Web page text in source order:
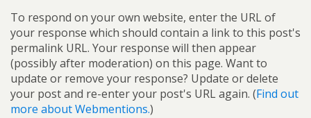
To respond on your own website, enter the URL of
your response which should contain a link to this post's
permalink URL. Your response will then appear
(possibly after moderation) on this page. Want to
update or remove your response? Update or delete
your post and re-enter your post's URL again. (Find out
more about Webmentions.)